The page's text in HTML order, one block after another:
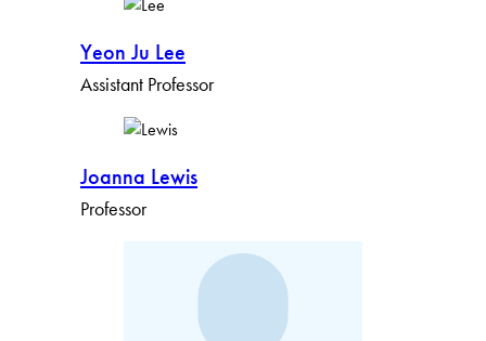
Yeon Ju Lee
Assistant Professor
Joanna Lewis
Professor